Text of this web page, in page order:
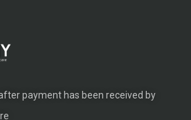
payment has been received by